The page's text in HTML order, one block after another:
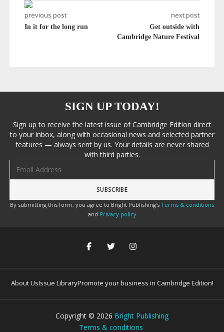
previous post
In it for the long run
next post
Get outside with
Cambridge Nature Festival
SIGN UP TODAY!
Sign up to receive the latest issue of Cambridge Edition direct
to your inbox, along with occasional news and selected partner
features — always sent by us. Your details are never shared
with third parties.
By submitting this form, you agree to Bright Publishing's Terms & conditions
and Privacy policy
About UsIssue LibraryPromote your business in Cambridge Edition!
Copyright © 2026 Bright Publishing
Terms & conditions